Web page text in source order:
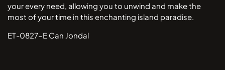
your every need, allowing you to unwind and make the
most of your time in this enchanting island paradise.
ET-0827-E Can Jondal